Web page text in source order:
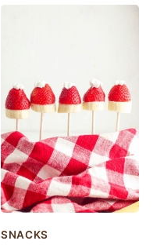
SNACKS